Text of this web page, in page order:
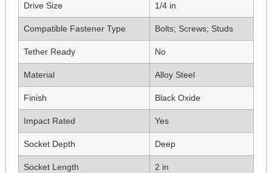
Drive Size 1/4 in
Compatible Fastener Type Bolts; Screws; Studs
Tether Ready No
Material Alloy Steel
Finish Black Oxide
Impact Rated Yes
Socket Depth Deep
Socket Length 2 in